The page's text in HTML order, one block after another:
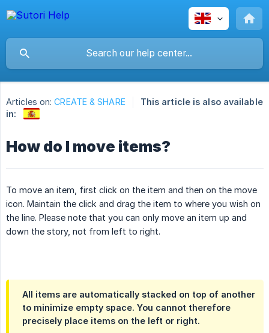
Articles on: CREATE & SHARE
This article is also available
in:
How do I move items?
To move an item, first click on the item and then on the move
icon. Maintain the click and drag the item to where you wish on
the line. Please note that you can only move an item up and
down the story, not from left to right.
All items are automatically stacked on top of another
to minimize empty space. You cannot therefore
precisely place items on the left or right.